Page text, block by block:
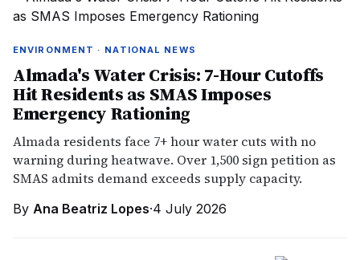
ENVIRONMENT · NATIONAL NEWS
Almada's Water Crisis: 7-Hour Cutoffs
Hit Residents as SMAS Imposes
Emergency Rationing
Almada residents face 7+ hour water cuts with no
warning during heatwave. Over 1,500 sign petition as
SMAS admits demand exceeds supply capacity.
By Ana Beatriz Lopes·4 July 2026